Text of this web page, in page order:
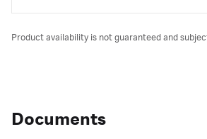
Product availability is not guaranteed and
Documents